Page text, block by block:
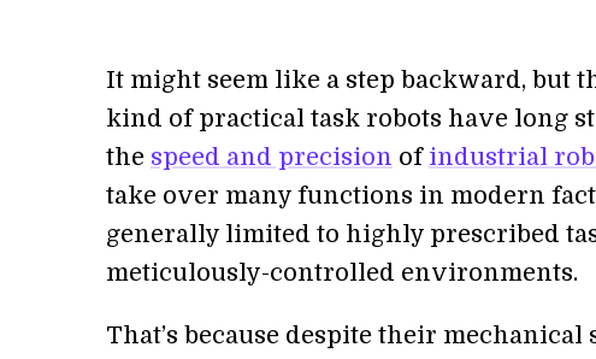
It might seem like a step backward, but
kind of practical task robots have long
the speed and precision of industrial
take over many functions in modern
generally limited to highly prescribed
meticulously-controlled environments.
That’s because despite their